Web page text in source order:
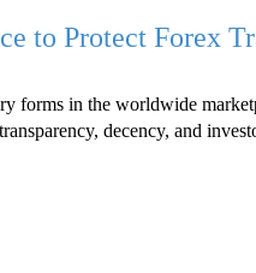
to Protect Forex
forms in the worldwide
decency, and